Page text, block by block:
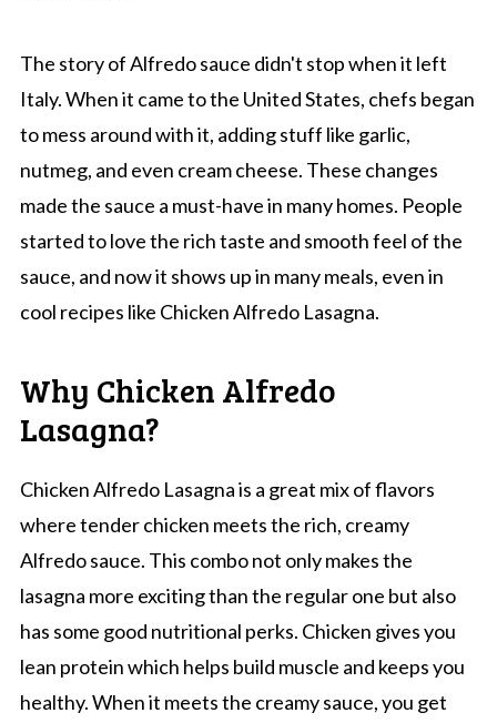
The story of Alfredo sauce didn't stop when it left
Italy. When it came to the United States, chefs began
to mess around with it, adding stuff like garlic,
nutmeg, and even cream cheese. These changes
made the sauce a must-have in many homes. People
started to love the rich taste and smooth feel of the
sauce, and now it shows up in many meals, even in
cool recipes like Chicken Alfredo Lasagna.
Why Chicken Alfredo
Lasagna?
Chicken Alfredo Lasagna is a great mix of flavors
where tender chicken meets the rich, creamy
Alfredo sauce. This combo not only makes the
lasagna more exciting than the regular one but also
has some good nutritional perks. Chicken gives you
lean protein which helps build muscle and keeps you
healthy. When it meets the creamy sauce, you get